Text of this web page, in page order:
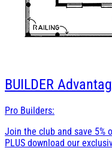
BUILDER
Pro Builders:
Join the club and save 5%
PLUS download our